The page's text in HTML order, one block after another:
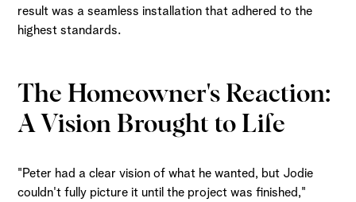
result was a seamless installation that adhered to the
highest standards.
The Homeowner's Reaction:
A Vision Brought to Life
"Peter had a clear vision of what he wanted, but Jodie
couldn't fully picture it until the project was finished,"